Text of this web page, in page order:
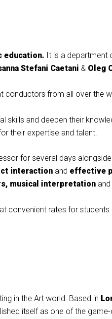
education. It is a department
Stefani Caetani & Oleg
conductors from all over the
skills and deepen their
their expertise and talent.
for several days alongside
interaction and effective
musical interpretation and
at convenient rates for students
in the Art world. Based in
itself as one of the